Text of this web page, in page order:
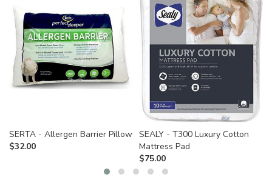
SERTA - Allergen Barrier Pillow
$32.00
SEALY - T300 Luxury Cotton
Mattress Pad
$75.00